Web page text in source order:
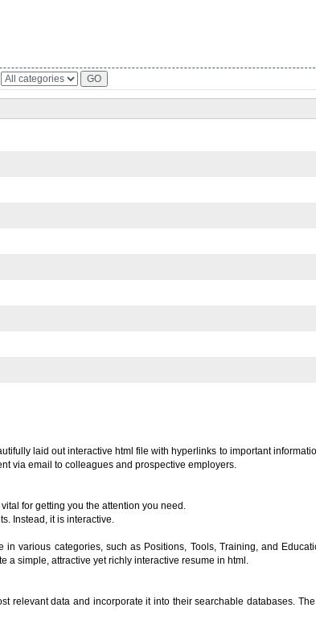
laid out interactive html file with hyperlinks to important
via email to colleagues and prospective employers.
for getting you the attention you need.
Instead, it is interactive.
various categories, such as Positions, Tools, Training, and
simple, attractive yet richly interactive resume in html.
data and incorporate it into their searchable databases.